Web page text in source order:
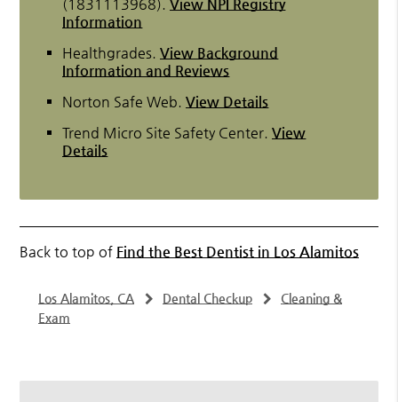
(1831113968).View NPI Registry
Information
Healthgrades.View Background
Information and Reviews
Norton Safe Web.View Details
Trend Micro Site Safety Center.View
Details
Back to top of Find the Best Dentist in Los Alamitos
Los Alamitos, CA Dental Checkup
Cleaning &
Exam